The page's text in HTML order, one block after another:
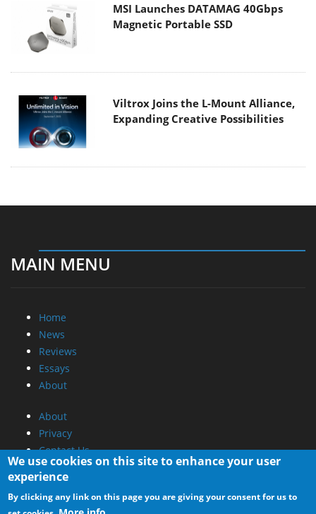
MSI Launches DATAMAG 40Gbps
Magnetic Portable SSD
Viltrox Joins the L-Mount Alliance,
Expanding Creative Possibilities
MAIN MENU
Home
News
Reviews
Essays
About
About
Privacy
Contact Us
Promotional Opportunities @ CdrInfo.com
Advertise on out site
We use cookies on this site to enhance your user
experience
By clicking any link on this page you are giving your consent for us to